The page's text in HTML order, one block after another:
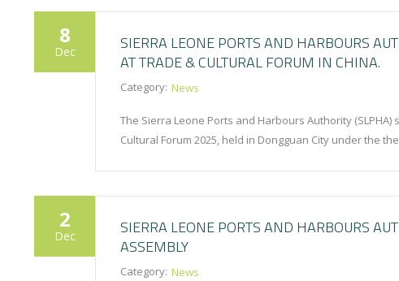
8
Dec
SIERRA LEONE PORTS AND HARBOURS
AT TRADE & CULTURAL FORUM IN CHINA.
Category: News
The Sierra Leone Ports and Harbours Authority
Cultural Forum 2025, held in Dongguan City under the
2
Dec
SIERRA LEONE PORTS AND HARBOURS
ASSEMBLY
Category: News